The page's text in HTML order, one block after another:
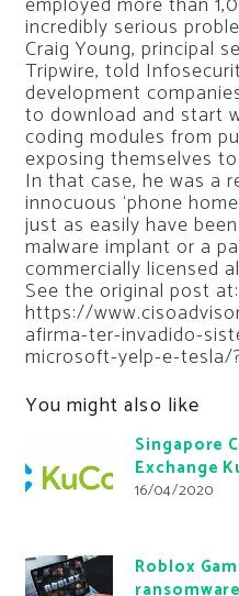
incredibly serious
Craig Young, principal
Tripwire, told
development
to download and start
coding modules from
exposing themselves
In that case, he was a
innocuous ‘phone
just as easily have
malware implant or a
commercially licensed
See the original post at:
https://
afirma-ter-invadido-
microsoft-yelp-e-tesla/
You might also like
Singapore
Exchange
16/04/2020
Roblox